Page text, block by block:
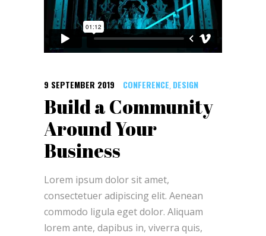
9 SEPTEMBER 2019 CONFERENCE, DESIGN
Build a Community
Around Your
Business
Lorem ipsum dolor sit amet,
consectetuer adipiscing elit. Aenean
commodo ligula eget dolor. Aliquam
lorem ante, dapibus in, viverra quis,